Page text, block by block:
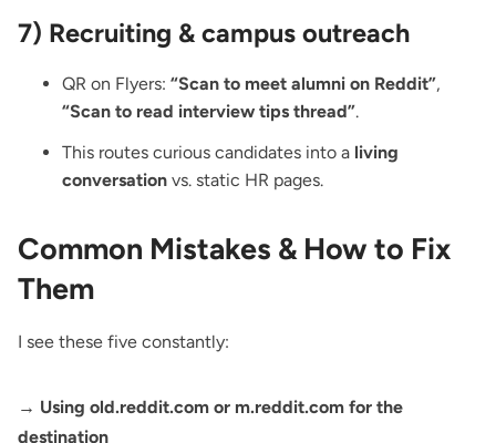
7) Recruiting & campus outreach
QR on Flyers: “Scan to meet alumni on Reddit”,
“Scan to read interview tips thread”.
This routes curious candidates into a living
conversation vs. static HR pages.
Common Mistakes & How to Fix
Them
I see these five constantly:
→ Using old.reddit.com or m.reddit.com for the
destination